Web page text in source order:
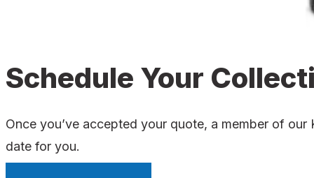
Schedule Your
Once you’ve accepted your quote, a member of
date for you.